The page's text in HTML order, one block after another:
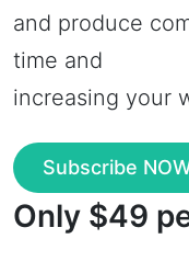
and produce
time and
increasing your
Subscribe
Only $49